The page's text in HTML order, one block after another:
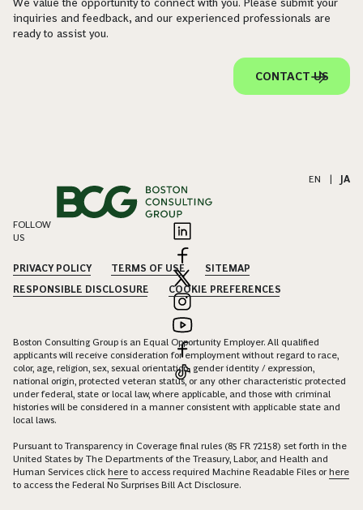
inquiries and feedback, and our experienced professionals are
ready to assist you.
CONTACT US
EN | JA
FOLLOW
US
PRIVACY POLICY TERMS OF USE
SITEMAP
RESPONSIBLE DISCLOSURE
COOKIE PREFERENCES
Boston Consulting Group is an Equal Opportunity Employer. All qualified
applicants will receive consideration for employment without regard to race,
color, age, religion, sex, sexual orientation, gender identity / expression,
national origin, protected veteran status, or any other characteristic protected
under federal, state or local law, where applicable, and those with criminal
histories will be considered in a manner consistent with applicable state and
local laws.
Pursuant to Transparency in Coverage final rules (85 FR 72158) set forth in the
United States by The Departments of the Treasury, Labor, and Health and
Human Services click here to access required Machine Readable Files orhere
to access the Federal No Surprises Bill Act Disclosure.